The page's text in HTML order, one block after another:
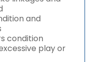
and
condition
play or